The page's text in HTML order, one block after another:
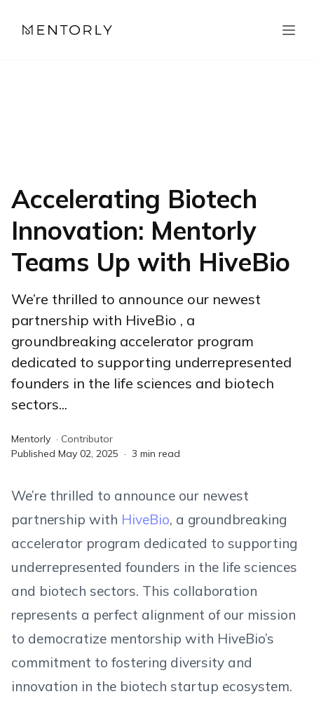
Accelerating Biotech
Innovation: Mentorly
Teams Up with HiveBio
We’re thrilled to announce our newest
partnership with HiveBio , a
groundbreaking accelerator program
dedicated to supporting underrepresented
founders in the life sciences and biotech
sectors...
Mentorly · Contributor
Published May 02, 2025 · 3 min read
We’re thrilled to announce our newest
partnership with HiveBio, a groundbreaking
accelerator program dedicated to supporting
underrepresented founders in the life sciences
and biotech sectors. This collaboration
represents a perfect alignment of our mission
to democratize mentorship with HiveBio’s
commitment to fostering diversity and
innovation in the biotech startup ecosystem.